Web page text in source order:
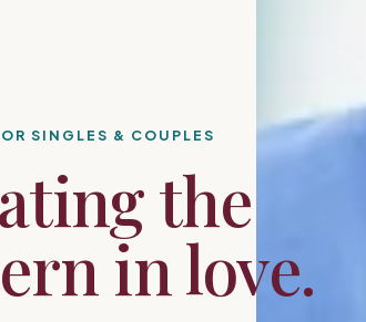
SINGLES & COUPLES
the
in love.